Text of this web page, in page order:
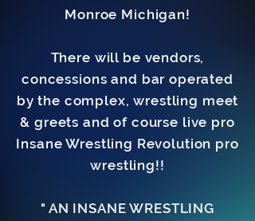
Monroe Michigan!
There will be vendors,
concessions and bar operated
by the complex, wrestling meet
& greets and of course live pro
Insane Wrestling Revolution pro
wrestling!!
" AN INSANE WRESTLING